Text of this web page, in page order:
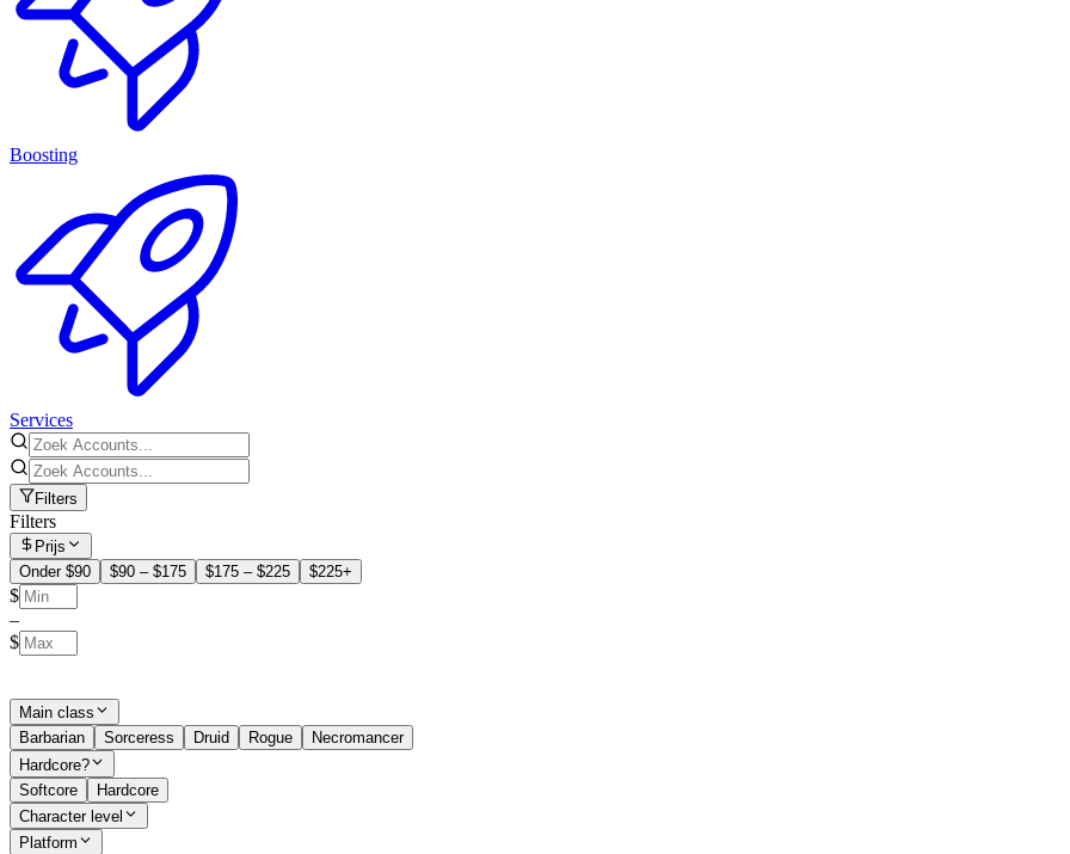
Boosting
Services
Filters
Filters
Prijs
Onder $90
$90 – $175 $175 – $225 $225+
$
–
$
Main class
Barbarian
Sorceress Druid Rogue
Necromancer
Hardcore?
Softcore
Hardcore
Character level
Platform